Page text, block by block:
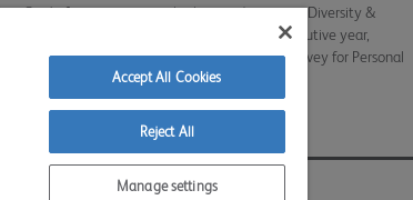
Covéa Insurance is a multiple award winner in Diversity &
Champion of the Year, and for the fifth consecutive year,
in the Insurance Times Broker Service Survey for Personal
Contact Us Accessibility
Accept All Cookies
Reject All
Manage settings